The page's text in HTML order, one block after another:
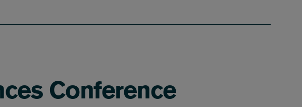
Conference